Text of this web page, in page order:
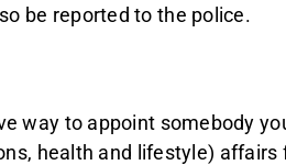
be reported to the police.
way to appoint somebody
health and lifestyle) affairs